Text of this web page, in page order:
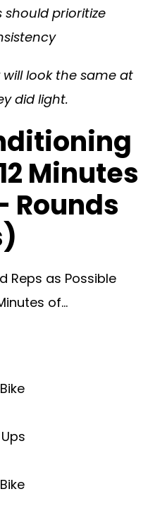
should prioritize
look the same at
did light.
Minutes
Rounds
Reps as Possible
of…